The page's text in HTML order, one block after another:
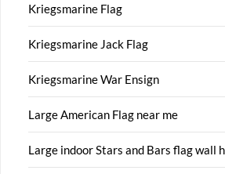
Kriegsmarine Flag
Kriegsmarine Jack Flag
Kriegsmarine War Ensign
Large American Flag near me
Large indoor Stars and Bars flag wall